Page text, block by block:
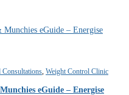
Consultations, Weight Control Clinic
eGuide – Energise